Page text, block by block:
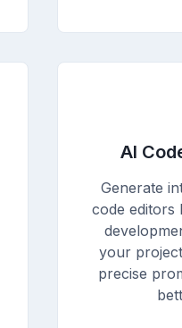
AI
Generate
code editors
your
precise